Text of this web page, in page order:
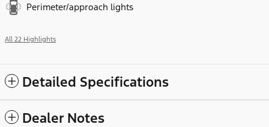
Perimeter/approach lights
All 22 Highlights
Detailed Specifications
Dealer Notes